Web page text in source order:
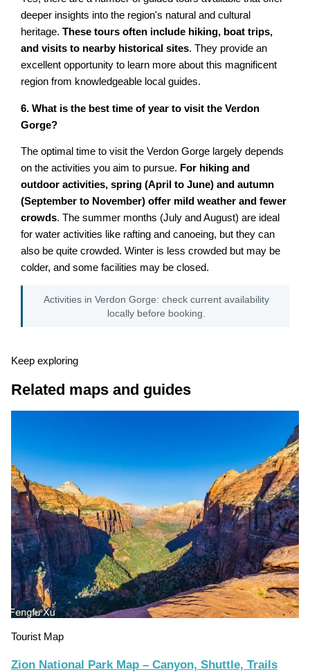
deeper insights into the region's natural and cultural
heritage.These tours often include hiking, boat trips,
and visits to nearby historical sites. They provide an
excellent opportunity to learn more about this magnificent
region from knowledgeable local guides.
6. What is the best time of year to visit the Verdon
Gorge?
The optimal time to visit the Verdon Gorge largely depends
on the activities you aim to pursue. For hiking and
outdoor activities, spring (April to June) and autumn
(September to November) offer mild weather and fewer
crowds. The summer months (July and August) are ideal
for water activities like rafting and canoeing, but they can
also be quite crowded. Winter is less crowded but may be
colder, and some facilities may be closed.
Activities in Verdon Gorge: check current availability
locally before booking.
Keep exploring
Related maps and guides
Tourist Map
Zion National Park Map – Canyon, Shuttle, Trails